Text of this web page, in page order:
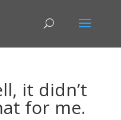
it didn’t
for me.